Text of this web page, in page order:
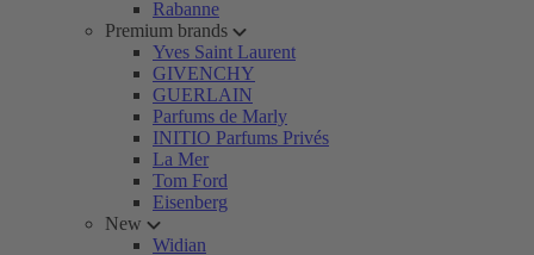
Rabanne
Premium brands
Yves Saint Laurent
GIVENCHY
GUERLAIN
Parfums de Marly
INITIO Parfums Privés
La Mer
Tom Ford
Eisenberg
New
Widian